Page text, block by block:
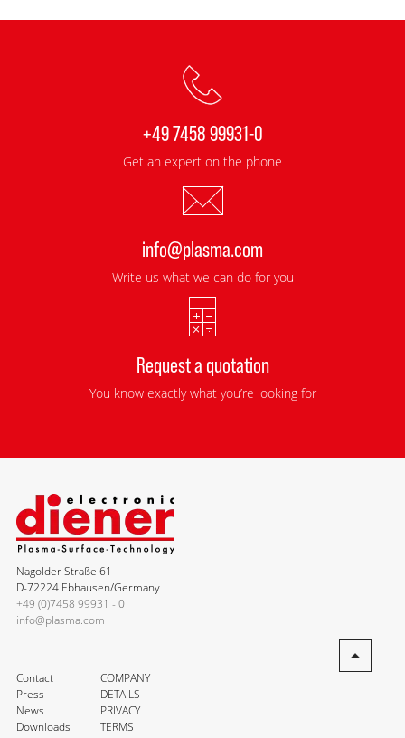
+49 7458 99931-0
Get an expert on the phone
info@plasma.com
Write us what we can do for you
Request a quotation
You know exactly what you’re looking for
Nagolder Straße 61
D-72224 Ebhausen/Germany
+49 (0)7458 99931 - 0
info@plasma.com
Contact
Press
News
Downloads
COMPANY
DETAILS
PRIVACY
TERMS